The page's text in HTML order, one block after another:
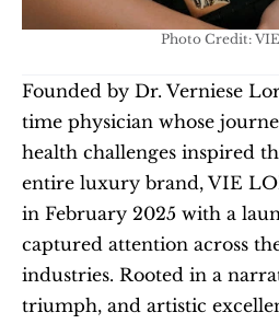
Photo Credit:
Founded by Dr. Verniese
time physician whose
health challenges inspired
entire luxury brand, VIE
in February 2025 with a
captured attention across
industries. Rooted in a
triumph, and artistic